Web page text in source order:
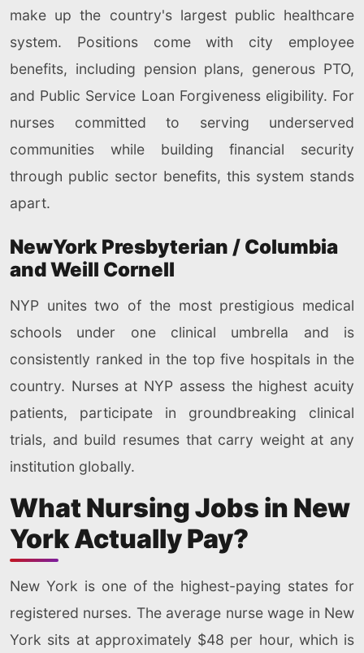
make up the country's largest public healthcare
system. Positions come with city employee
benefits, including pension plans, generous PTO,
and Public Service Loan Forgiveness eligibility. For
nurses committed to serving underserved
communities while building financial security
through public sector benefits, this system stands
apart.
NewYork Presbyterian / Columbia
and Weill Cornell
NYP unites two of the most prestigious medical
schools under one clinical umbrella and is
consistently ranked in the top five hospitals in the
country. Nurses at NYP assess the highest acuity
patients, participate in groundbreaking clinical
trials, and build resumes that carry weight at any
institution globally.
What Nursing Jobs in New
York Actually Pay?
New York is one of the highest-paying states for
registered nurses. The average nurse wage in New
York sits at approximately $48 per hour, which is